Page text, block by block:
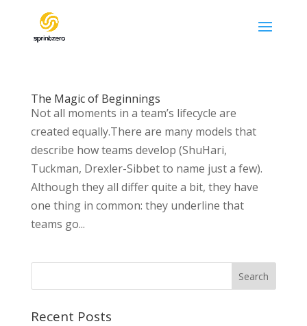
The Magic of Beginnings
Not all moments in a team’s lifecycle are
created equally.There are many models that
describe how teams develop (ShuHari,
Tuckman, Drexler-Sibbet to name just a few).
Although they all differ quite a bit, they have
one thing in common: they underline that
teams go...
Recent Posts